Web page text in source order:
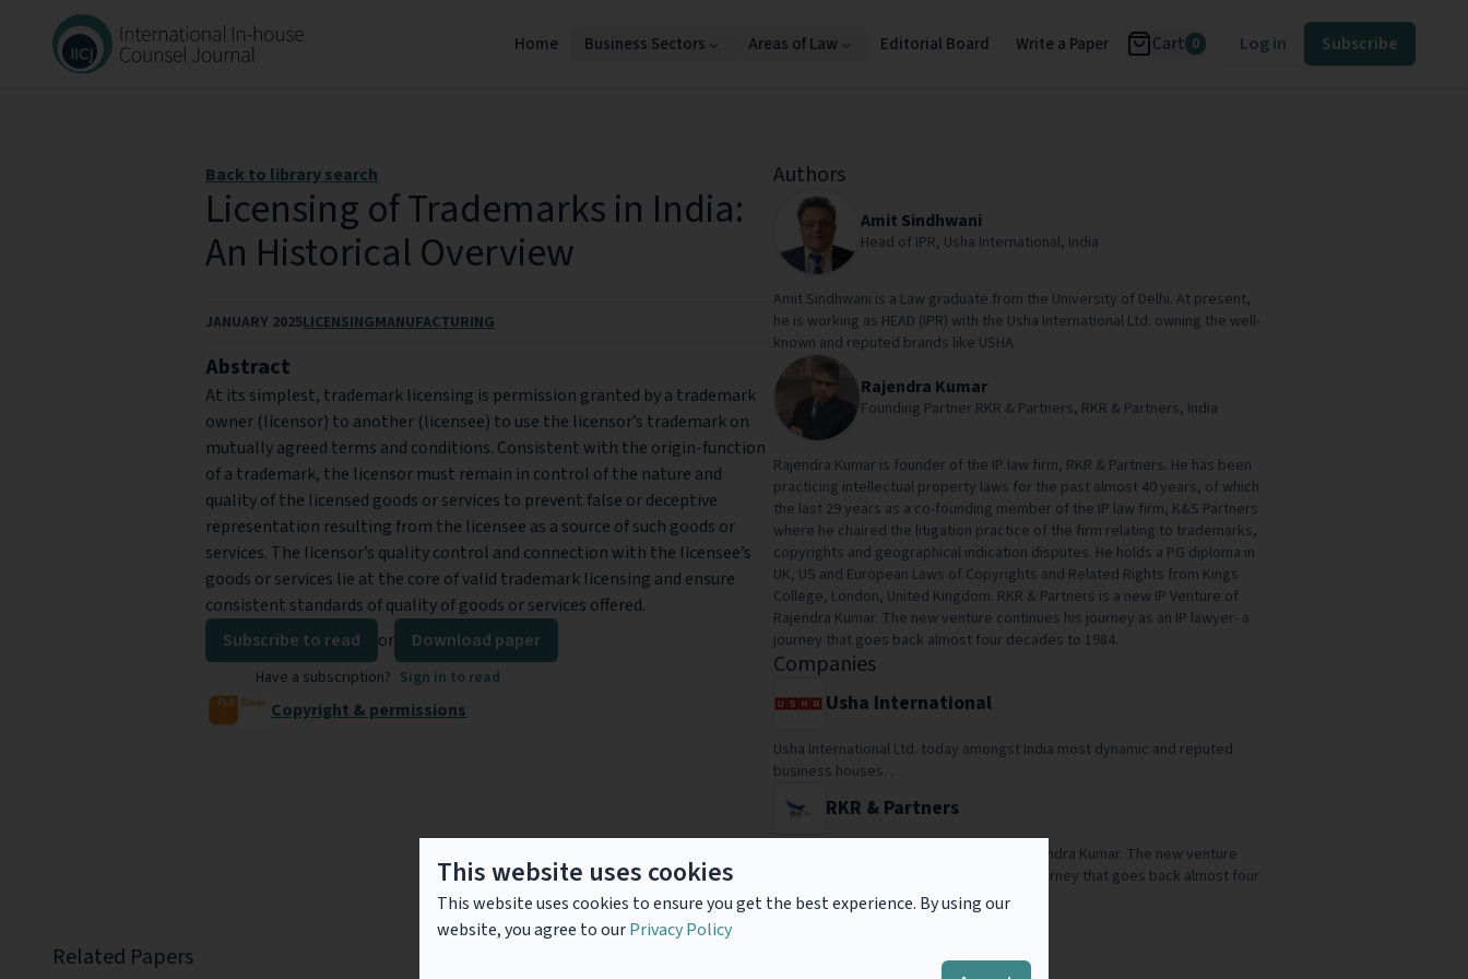
This website uses cookies
This website uses cookies to ensure you get the best experience. By using our
website, you agree to ourPrivacy Policy
Home Business Sectors Areas of Law Editorial Board Write a Paper Cart 0 Log in Subscribe
Back to library search
Licensing of Trademarks in India:
An Historical Overview
JANUARY 2025LICENSINGMANUFACTURING
Abstract
At its simplest, trademark licensing is permission granted by a trademark
owner (licensor) to another (licensee) to use the licensor’s trademark on
mutually agreed terms and conditions. Consistent with the origin-function
of a trademark, the licensor must remain in control of the nature and
quality of the licensed goods or services to prevent false or deceptive
representation resulting from the licensee as a source of such goods or
services. The licensor’s quality control and connection with the licensee’s
goods or services lie at the core of valid trademark licensing and ensure
consistent standards of quality of goods or services offered.
Subscribe to read
or Download paper
Have a subscription? Sign in to read
Copyright & permissions
Authors
Amit Sindhwani
Head of IPR, Usha International, India
Amit Sindhwani is a Law graduate from the University of Delhi. At present,
he is working as HEAD (IPR) with the Usha International Ltd. owning the well-
known and reputed brands like USHA
Rajendra Kumar
Founding Partner RKR & Partners, RKR & Partners, India
Rajendra Kumar is founder of the IP law firm, RKR & Partners. He has been
practicing intellectual property laws for the past almost 40 years, of which
the last 29 years as a co-founding member of the IP law firm, K&S Partners
where he chaired the litigation practice of the firm relating to trademarks,
copyrights and geographical indication disputes. He holds a PG diploma in
UK, US and European Laws of Copyrights and Related Rights from Kings
College, London, United Kingdom. RKR & Partners is a new IP Venture of
Rajendra Kumar. The new venture continues his journey as an IP lawyer- a
journey that goes back almost four decades to 1984.
Companies
Usha International
Usha International Ltd. today amongst India most dynamic and reputed
business houses. .
RKR & Partners
RKR & Partners is a new IP Venture of Rajendra Kumar. The new venture
continues his journey as an IP lawyer- a journey that goes back almost four
decades to 1984.
Related Papers